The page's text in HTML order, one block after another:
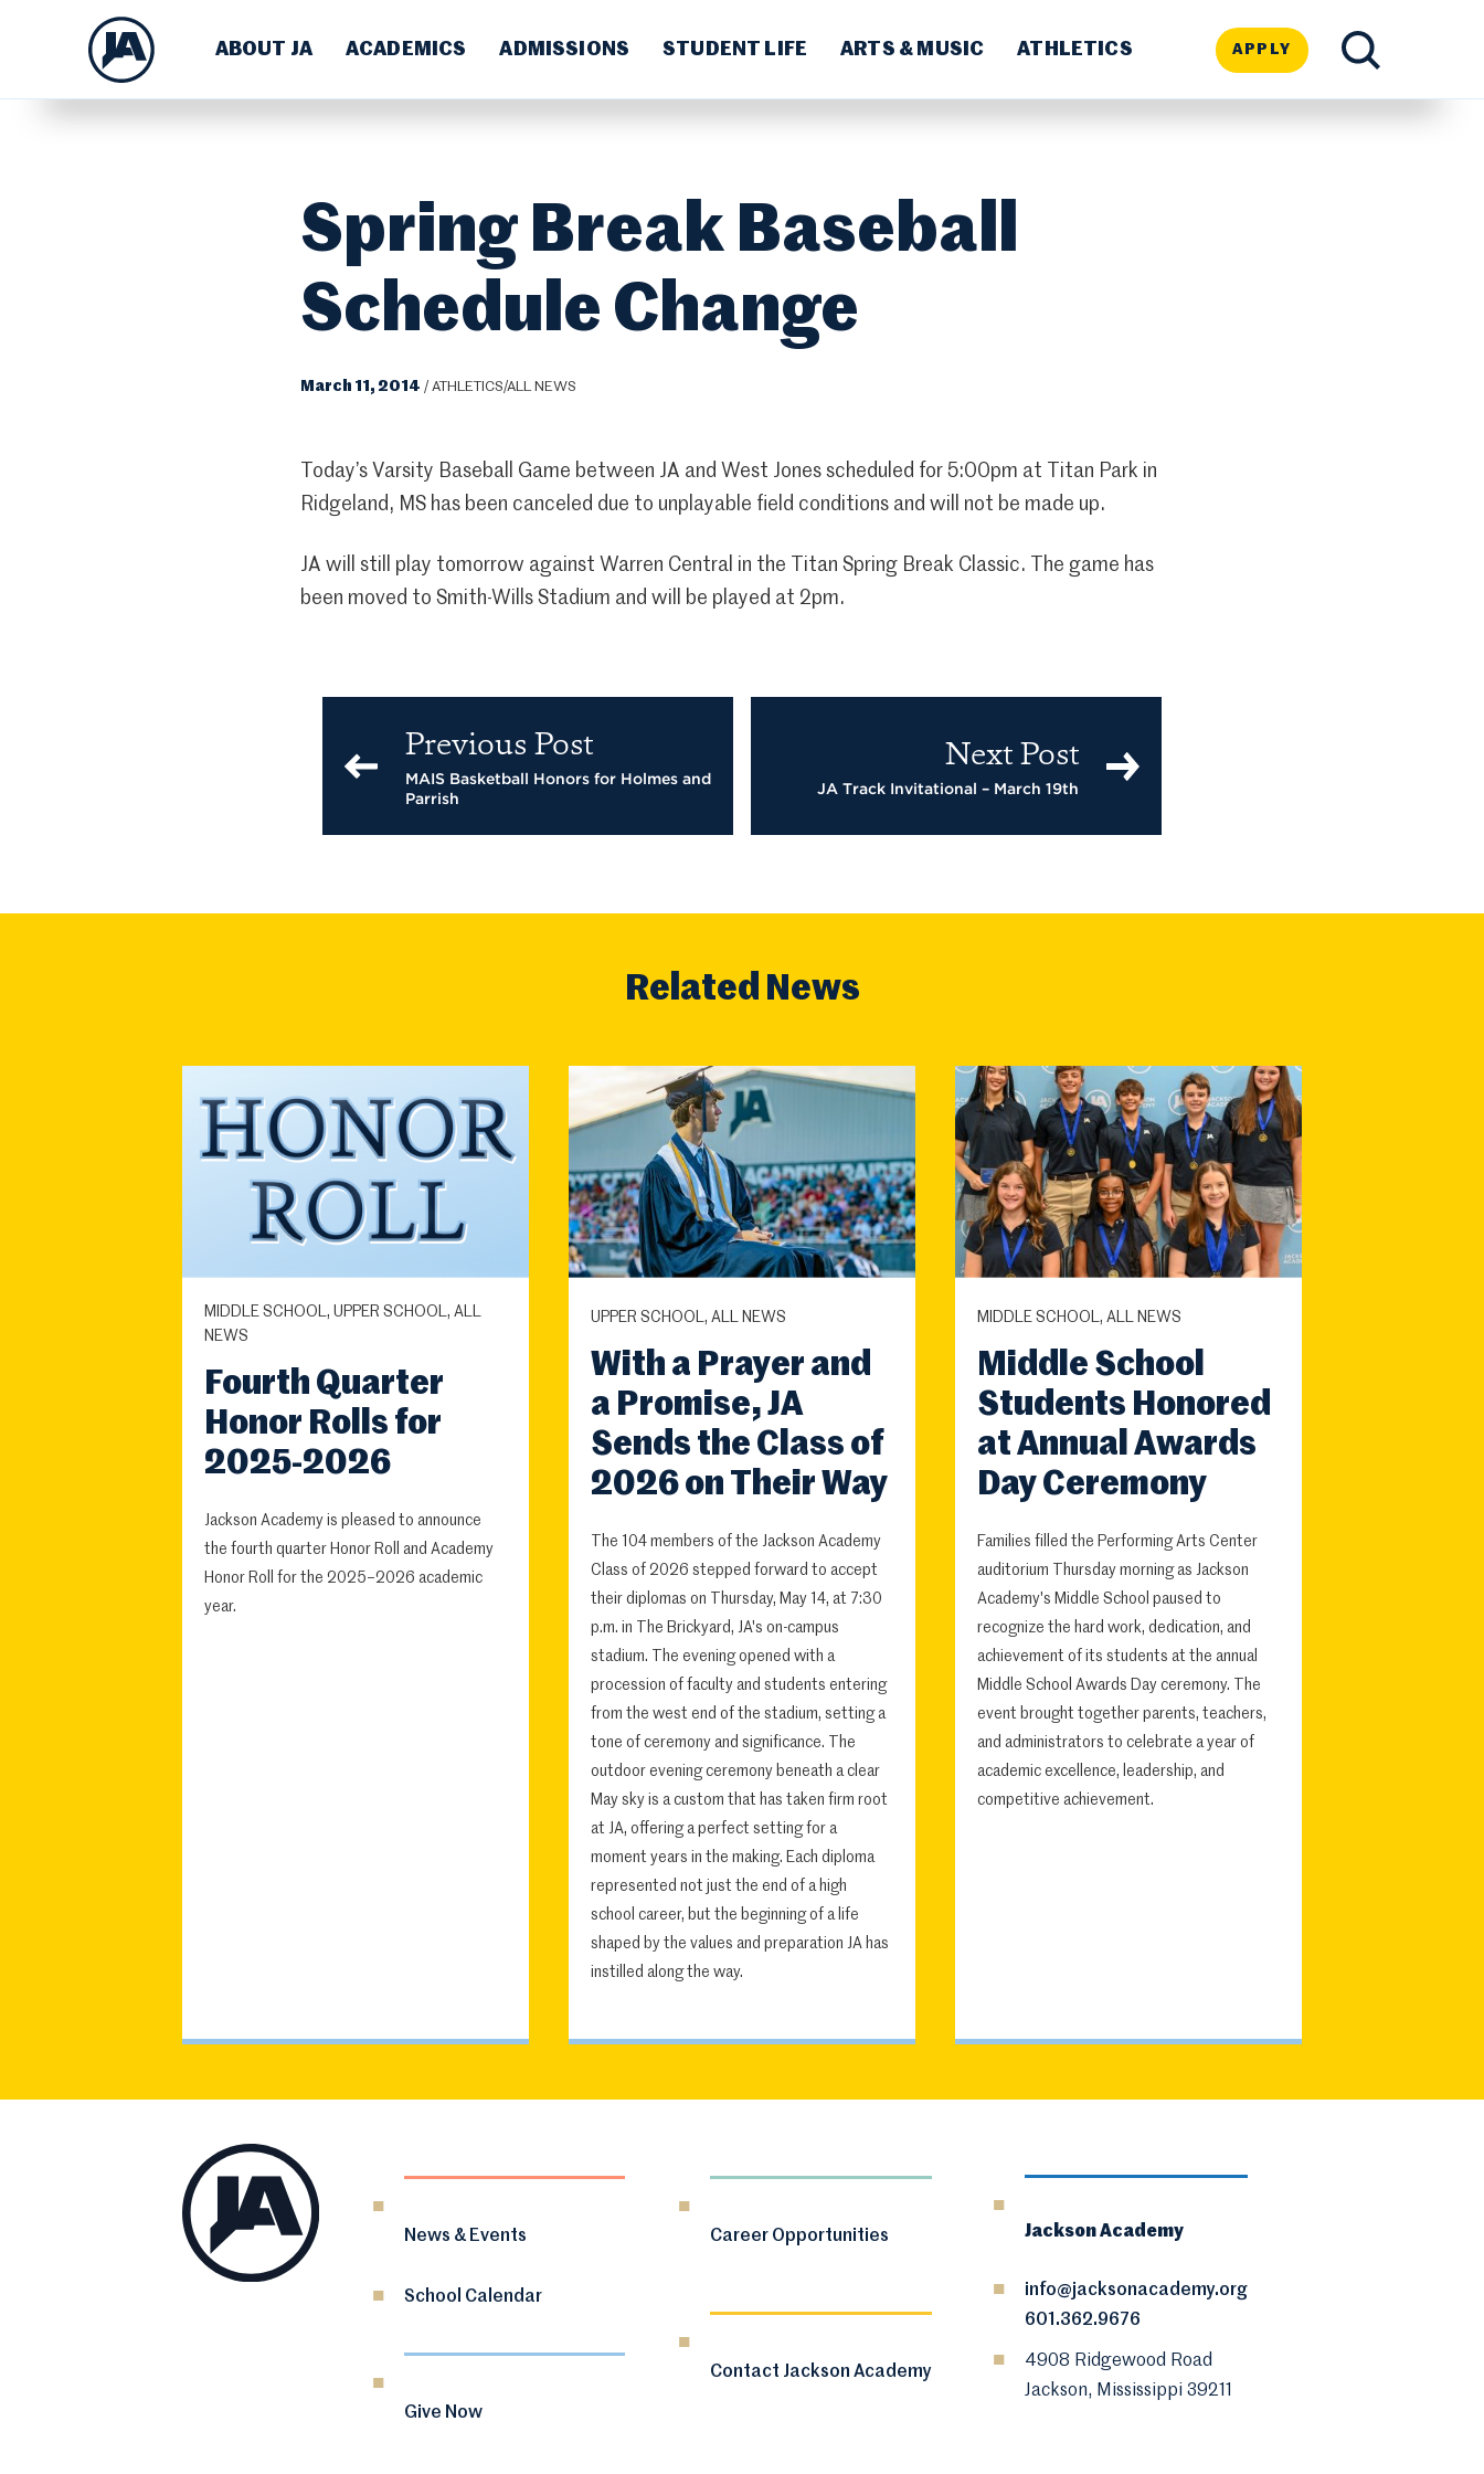
ABOUT JA ACADEMICS ADMISSIONS STUDENT LIFE ARTS & MUSIC ATHLETICS APPLY
TOGGLE
Spring Break Baseball
Schedule Change
March 11, 2014 / ATHLETICS/ALL NEWS
Today’s Varsity Baseball Game between JA and West Jones scheduled for 5:00pm at Titan Park in
Ridgeland, MS has been canceled due to unplayable field conditions and will not be made up.
JA will still play tomorrow against Warren Central in the Titan Spring Break Classic. The game has
been moved to Smith-Wills Stadium and will be played at 2pm.
Previous Post
MAIS Basketball Honors for Holmes and
Parrish
Next Post
JA Track Invitational – March 19th
Related News
MIDDLE SCHOOL, UPPER SCHOOL, ALL
NEWS
Fourth Quarter
Honor Rolls for
2025-2026
Jackson Academy is pleased to announce
the fourth quarter Honor Roll and Academy
Honor Roll for the 2025–2026 academic
year.
UPPER SCHOOL, ALL NEWS
With a Prayer and
a Promise, JA
Sends the Class of
2026 on Their Way
The 104 members of the Jackson Academy
Class of 2026 stepped forward to accept
their diplomas on Thursday, May 14, at 7:30
p.m. in The Brickyard, JA's on-campus
stadium. The evening opened with a
procession of faculty and students entering
from the west end of the stadium, setting a
tone of ceremony and significance. The
outdoor evening ceremony beneath a clear
May sky is a custom that has taken firm root
at JA, offering a perfect setting for a
moment years in the making. Each diploma
represented not just the end of a high
school career, but the beginning of a life
shaped by the values and preparation JA has
instilled along the way.
MIDDLE SCHOOL, ALL NEWS
Middle School
Students Honored
at Annual Awards
Day Ceremony
Families filled the Performing Arts Center
auditorium Thursday morning as Jackson
Academy's Middle School paused to
recognize the hard work, dedication, and
achievement of its students at the annual
Middle School Awards Day ceremony. The
event brought together parents, teachers,
and administrators to celebrate a year of
academic excellence, leadership, and
competitive achievement.
News & Events
School Calendar
Give Now
Career Opportunities
Contact Jackson Academy
Jackson Academy
info@jacksonacademy.org
601.362.9676
4908 Ridgewood Road
Jackson, Mississippi 39211